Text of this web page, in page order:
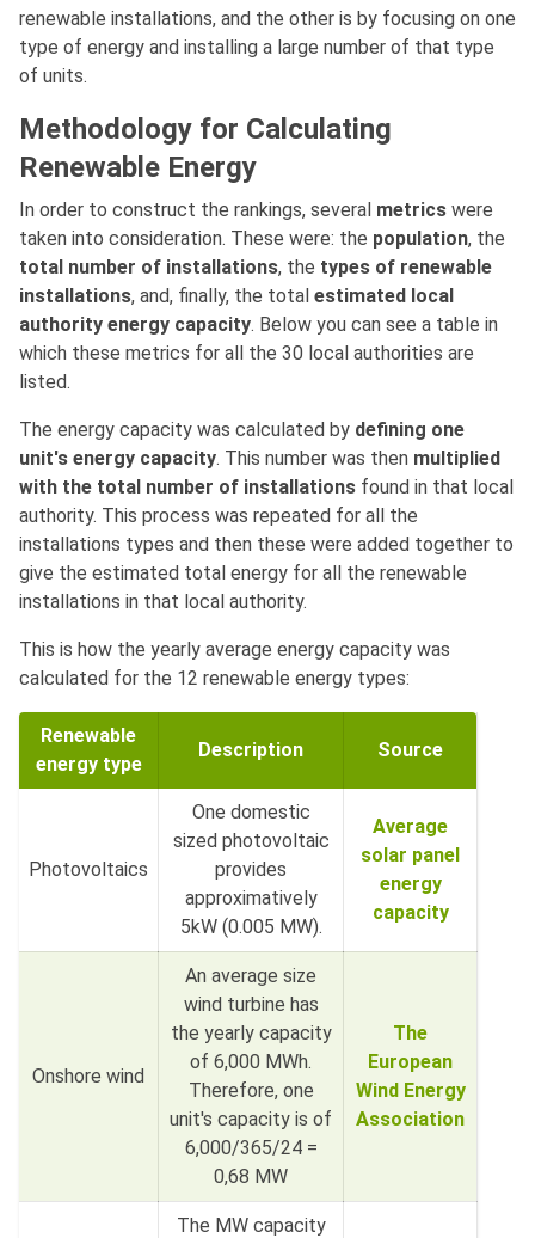
renewable installations, and the other is by focusing on one
type of energy and installing a large number of that type
of units.
Methodology for Calculating
Renewable Energy
In order to construct the rankings, several metrics were
taken into consideration. These were: the population, the
total number of installations, the types of renewable
installations, and, finally, the total estimated local
authority energy capacity. Below you can see a table in
which these metrics for all the 30 local authorities are
listed.
The energy capacity was calculated by defining one
unit's energy capacity. This number was then multiplied
with the total number of installations found in that local
authority. This process was repeated for all the
installations types and then these were added together to
give the estimated total energy for all the renewable
installations in that local authority.
This is how the yearly average energy capacity was
calculated for the 12 renewable energy types:
Renewable
energy type
Description Source
Photovoltaics
One domestic
sized photovoltaic
provides
approximatively
5kW (0.005 MW).
Average
solar panel
energy
capacity
Onshore wind
An average size
wind turbine has
the yearly capacity
of 6,000 MWh.
Therefore, one
unit's capacity is of
6,000/365/24 =
0,68 MW
The
European
Wind Energy
Association
The MW capacity